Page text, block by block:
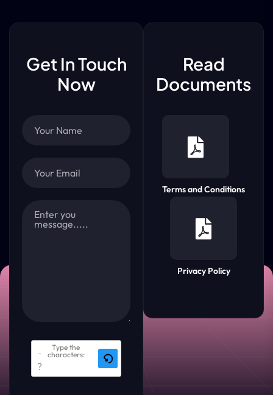
Get In Touch
Now
Type the
characters:
Read
Documents
Terms and Conditions
Privacy Policy